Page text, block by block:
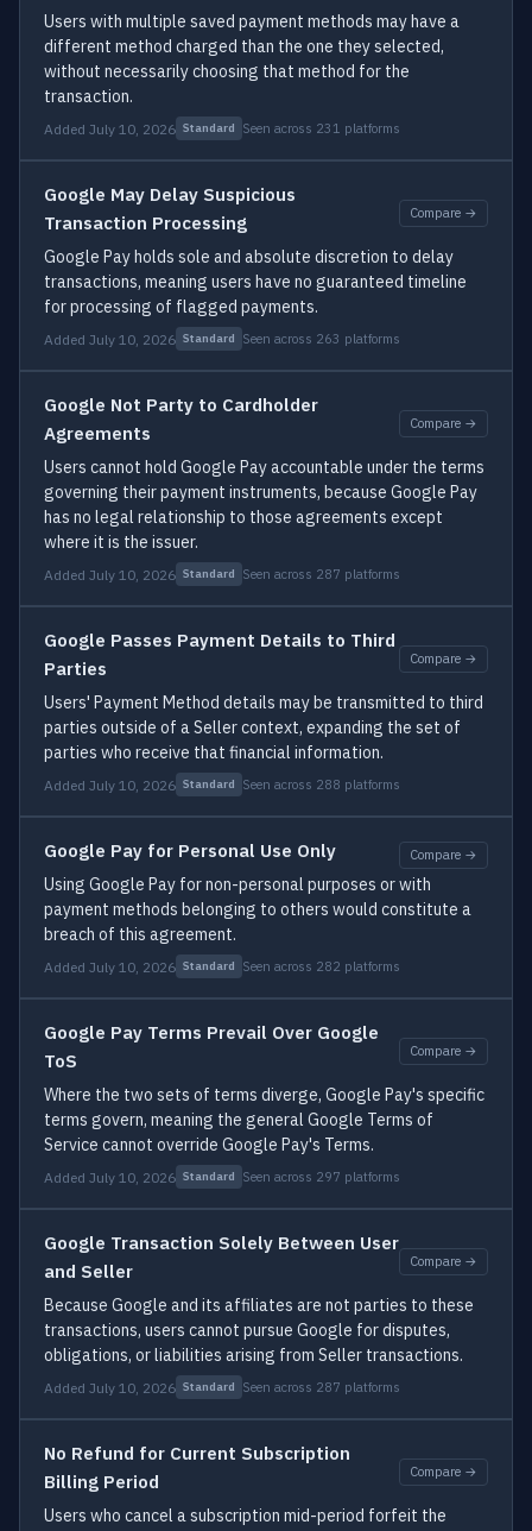
Users with multiple saved payment methods may have a
different method charged than the one they selected,
without necessarily choosing that method for the
transaction.
Added July 10, 2026 Standard Seen across 231 platforms
Google May Delay Suspicious
Transaction Processing
Compare →
Google Pay holds sole and absolute discretion to delay
transactions, meaning users have no guaranteed timeline
for processing of flagged payments.
Added July 10, 2026 Standard Seen across 263 platforms
Google Not Party to Cardholder
Agreements
Compare →
Users cannot hold Google Pay accountable under the terms
governing their payment instruments, because Google Pay
has no legal relationship to those agreements except
where it is the issuer.
Added July 10, 2026 Standard Seen across 287 platforms
Google Passes Payment Details to Third
Parties
Compare →
Users' Payment Method details may be transmitted to third
parties outside of a Seller context, expanding the set of
parties who receive that financial information.
Added July 10, 2026 Standard Seen across 288 platforms
Google Pay for Personal Use Only Compare →
Using Google Pay for non-personal purposes or with
payment methods belonging to others would constitute a
breach of this agreement.
Added July 10, 2026 Standard Seen across 282 platforms
Google Pay Terms Prevail Over Google
ToS
Compare →
Where the two sets of terms diverge, Google Pay's specific
terms govern, meaning the general Google Terms of
Service cannot override Google Pay's Terms.
Added July 10, 2026 Standard Seen across 297 platforms
Google Transaction Solely Between User
and Seller
Compare →
Because Google and its affiliates are not parties to these
transactions, users cannot pursue Google for disputes,
obligations, or liabilities arising from Seller transactions.
Added July 10, 2026 Standard Seen across 287 platforms
No Refund for Current Subscription
Billing Period
Compare →
Users who cancel a subscription mid-period forfeit the